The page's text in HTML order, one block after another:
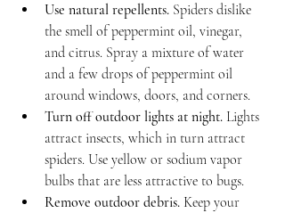
Use natural repellents. Spiders dislike
the smell of peppermint oil, vinegar,
and citrus. Spray a mixture of water
and a few drops of peppermint oil
around windows, doors, and corners.
Turn off outdoor lights at night. Lights
attract insects, which in turn attract
spiders. Use yellow or sodium vapor
bulbs that are less attractive to bugs.
Remove outdoor debris. Keep your